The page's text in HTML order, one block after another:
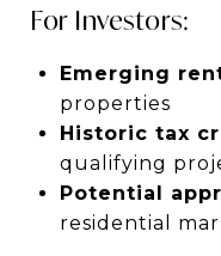
For Investors:
Emerging
properties
Historic tax
qualifying
Potential
residential